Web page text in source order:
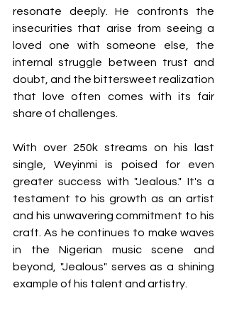
resonate deeply. He confronts the
insecurities that arise from seeing a
loved one with someone else, the
internal struggle between trust and
doubt, and the bittersweet realization
that love often comes with its fair
share of challenges.
With over 250k streams on his last
single, Weyinmi is poised for even
greater success with "Jealous." It's a
testament to his growth as an artist
and his unwavering commitment to his
craft. As he continues to make waves
in the Nigerian music scene and
beyond, "Jealous" serves as a shining
example of his talent and artistry.